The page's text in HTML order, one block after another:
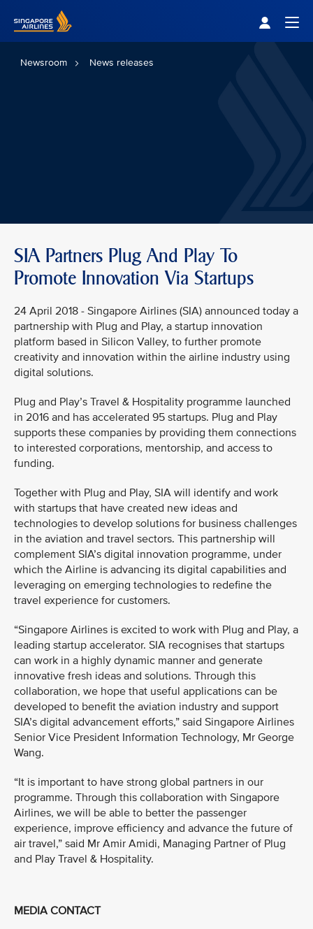
Newsroom News releases
SIA Partners Plug And Play To
Promote Innovation Via Startups
24 April 2018 - Singapore Airlines (SIA) announced today a
partnership with Plug and Play, a startup innovation
platform based in Silicon Valley, to further promote
creativity and innovation within the airline industry using
digital solutions.
Plug and Play’s Travel & Hospitality programme launched
in 2016 and has accelerated 95 startups. Plug and Play
supports these companies by providing them connections
to interested corporations, mentorship, and access to
funding.
Together with Plug and Play, SIA will identify and work
with startups that have created new ideas and
technologies to develop solutions for business challenges
in the aviation and travel sectors. This partnership will
complement SIA’s digital innovation programme, under
which the Airline is advancing its digital capabilities and
leveraging on emerging technologies to redefine the
travel experience for customers.
“Singapore Airlines is excited to work with Plug and Play, a
leading startup accelerator. SIA recognises that startups
can work in a highly dynamic manner and generate
innovative fresh ideas and solutions. Through this
collaboration, we hope that useful applications can be
developed to benefit the aviation industry and support
SIA’s digital advancement efforts,” said Singapore Airlines
Senior Vice President Information Technology, Mr George
Wang.
“It is important to have strong global partners in our
programme. Through this collaboration with Singapore
Airlines, we will be able to better the passenger
experience, improve efficiency and advance the future of
air travel,” said Mr Amir Amidi, Managing Partner of Plug
and Play Travel & Hospitality.
MEDIA CONTACT